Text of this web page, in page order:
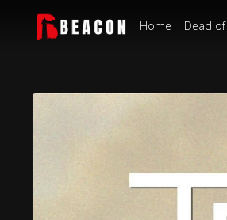
Home Dead